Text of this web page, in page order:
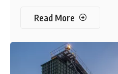
Read More